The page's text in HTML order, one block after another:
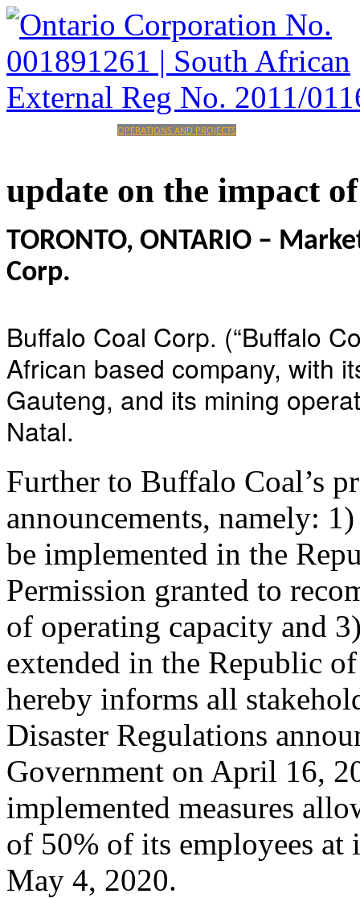
OPERATIONS AND PROJECTS
update on the impact of
TORONTO, ONTARIO –
Corp.
Buffalo Coal Corp. (“Buffalo
African based company, with
Gauteng, and its mining
Natal.
Further to Buffalo Coal’s
announcements, namely:
be implemented in the
Permission granted to
of operating capacity and
extended in the Republic
hereby informs all
Disaster Regulations
Government on April 16,
implemented measures
of 50% of its employees
May 4, 2020.